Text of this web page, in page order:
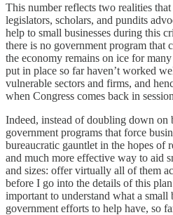
This number reflects two realities
legislators, scholars, and pundits
help to small businesses during this
there is no government program that
the economy remains on ice for
put in place so far haven’t worked
vulnerable sectors and firms, and
when Congress comes back in
Indeed, instead of doubling down on
government programs that force
bureaucratic gauntlet in the hopes of
and much more effective way to aid
and sizes: offer virtually all of them
before I go into the details of this
important to understand what a small
government efforts to help have, so